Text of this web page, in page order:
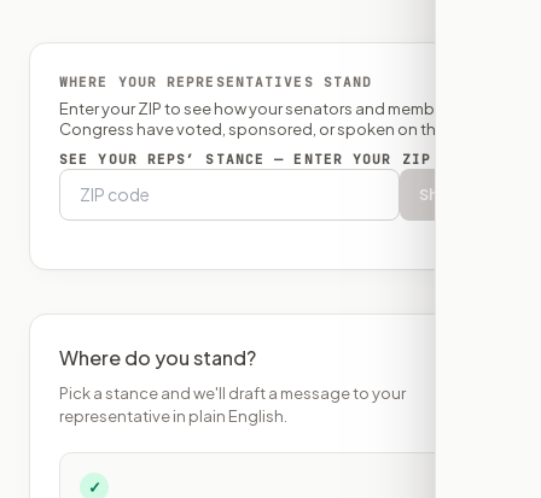
WHERE YOUR REPRESENTATIVES STAND
Enter your ZIP to see how your senators and member of
Congress have voted, sponsored, or spoken on this bill.
SEE YOUR REPS’ STANCE — ENTER YOUR ZIP
Show
Where do you stand?
Pick a stance and we'll draft a message to your
representative in plain English.
✓